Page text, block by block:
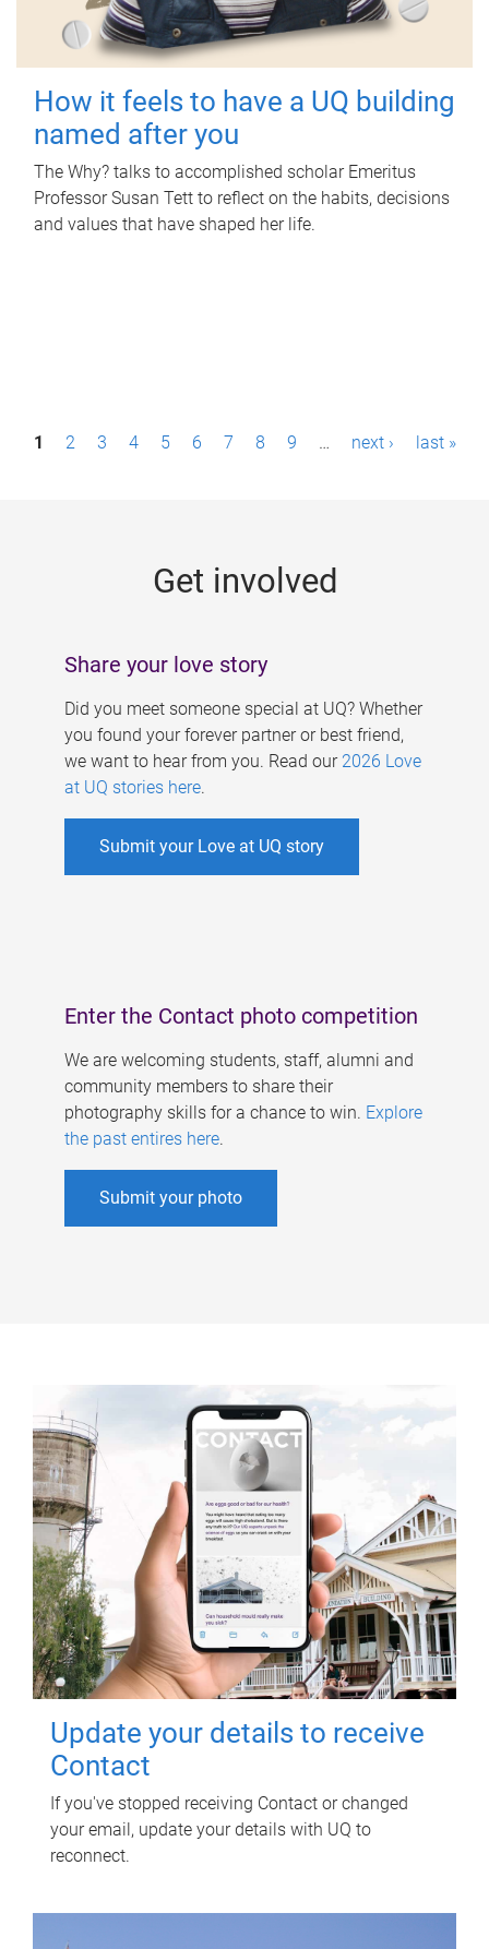
How it feels to have a UQ building
named after you
The Why? talks to accomplished scholar Emeritus
Professor Susan Tett to reflect on the habits, decisions
and values that have shaped her life.
P1 2 3 4 5 6 7 8 9 … next › last »
Get involved
Share your love story
Did you meet someone special at UQ? Whether
you found your forever partner or best friend,
we want to hear from you. Read our 2026 Love
at UQ stories here.
Submit your Love at UQ story
Enter the Contact photo competition
We are welcoming students, staff, alumni and
community members to share their
photography skills for a chance to win. Explore
the past entires here.
Submit your photo
Update your details to receive
Contact
If you've stopped receiving Contact or changed
your email, update your details with UQ to
reconnect.